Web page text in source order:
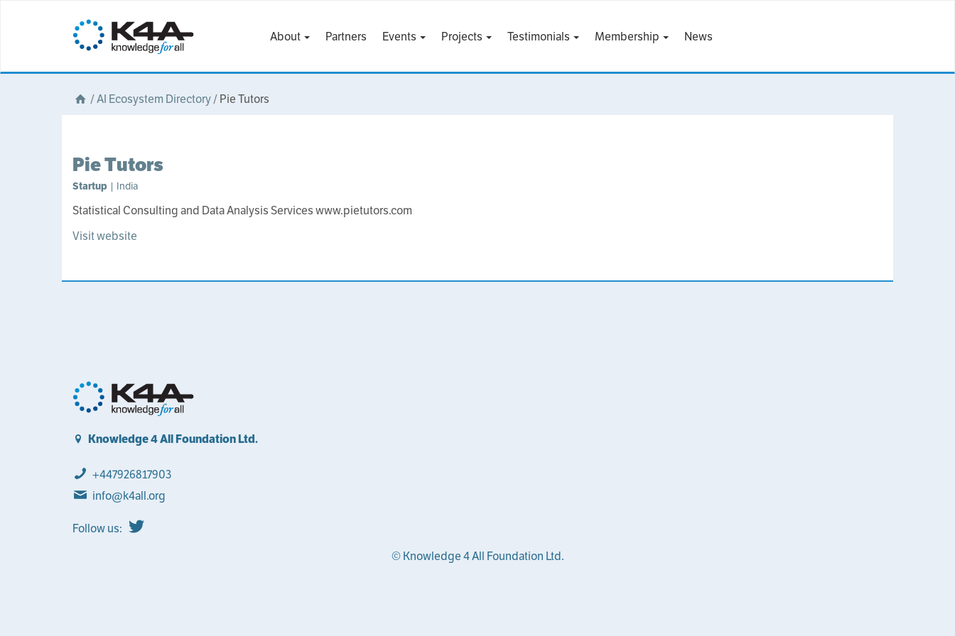
About Partners Events Projects Testimonials Membership News
/AI Ecosystem Directory/Pie Tutors
Pie Tutors
Startup | India
Statistical Consulting and Data Analysis Services www.pietutors.com
Visit website
Knowledge 4 All Foundation Ltd.
+447926817903
info@k4all.org
Follow us:
© Knowledge 4 All Foundation Ltd.